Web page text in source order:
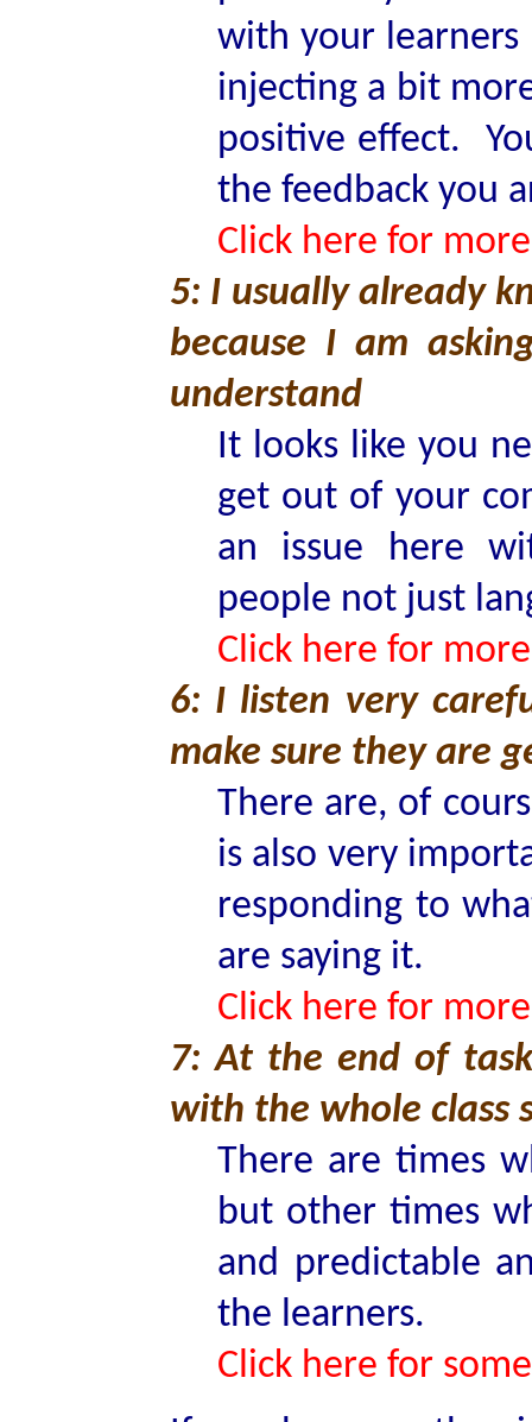
with your
injecting a bit
positive effect.
the feedback you
Click here for more
5: I usually already
because I am
understand
It looks like you
get out of your
an issue here
people not just
Click here for more
6: I listen very
make sure they are
There are, of
is also very
responding to
are saying it.
Click here for more
7: At the end of
with the whole class
There are times
but other times
and predictable
the learners.
Click here for